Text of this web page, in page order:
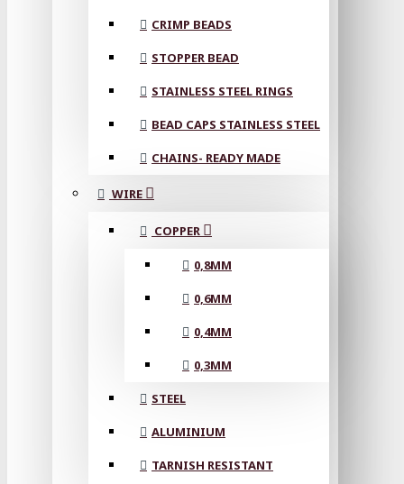
CRIMP BEADS
STOPPER BEAD
STAINLESS STEEL RINGS
BEAD CAPS STAINLESS STEEL
CHAINS- READY MADE
WIRE
COPPER
0,8MM
0,6MM
0,4MM
0,3MM
STEEL
ALUMINIUM
TARNISH RESISTANT